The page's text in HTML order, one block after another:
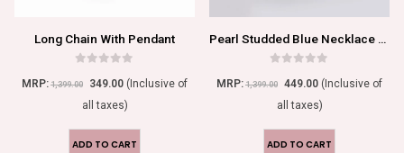
Long Chain With Pendant
MRP:1,399.00 349.00 (Inclusive of
all taxes)
ADD TO CART
Pearl Studded Blue Necklace Set For Women/Girls
MRP:1,399.00 449.00 (Inclusive of
all taxes)
ADD TO CART